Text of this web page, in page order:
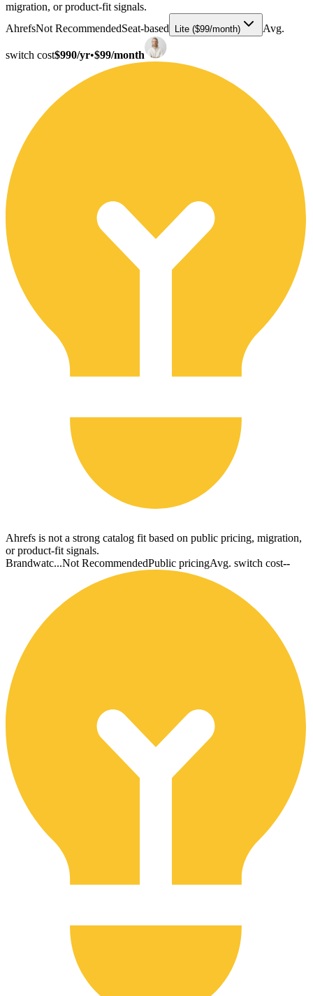
migration, or product-fit signals.
AhrefsNot RecommendedSeat-based Lite ($99/month) Avg.
switch cost$990/yr•$99/month
Ahrefs is not a strong catalog fit based on public pricing, migration,
or product-fit signals.
Brandwatc...Not RecommendedPublic pricingAvg. switch cost--